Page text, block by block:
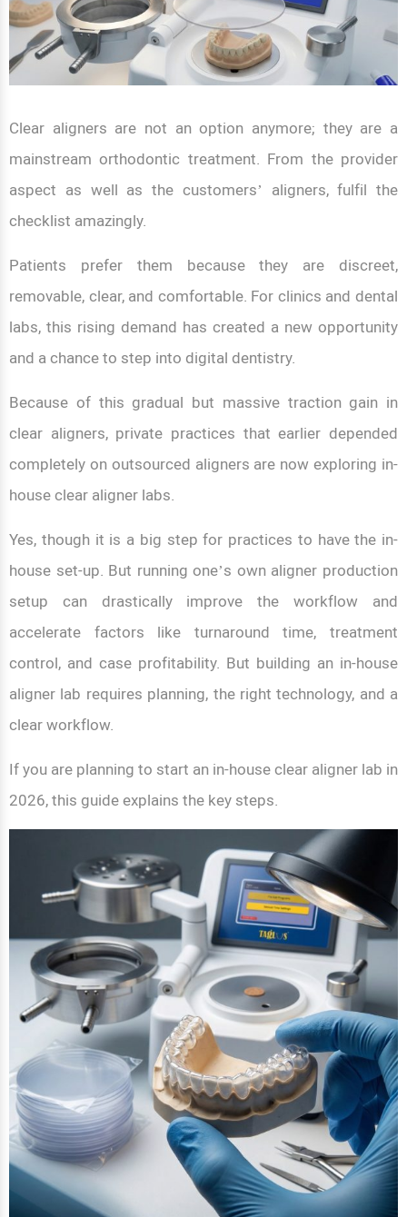
Clear aligners are not an option anymore; they are a
mainstream orthodontic treatment. From the provider
aspect as well as the customers’ aligners, fulfil the
checklist amazingly.
Patients prefer them because they are discreet,
removable, clear, and comfortable. For clinics and dental
labs, this rising demand has created a new opportunity
and a chance to step into digital dentistry.
Because of this gradual but massive traction gain in
clear aligners, private practices that earlier depended
completely on outsourced aligners are now exploring in-
house clear aligner labs.
Yes, though it is a big step for practices to have the in-
house set-up. But running one’s own aligner production
setup can drastically improve the workflow and
accelerate factors like turnaround time, treatment
control, and case profitability. But building an in-house
aligner lab requires planning, the right technology, and a
clear workflow.
If you are planning to start an in-house clear aligner lab in
2026, this guide explains the key steps.